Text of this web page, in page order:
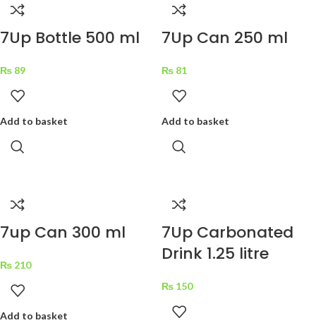
7Up Bottle 500 ml
₨ 89
Add to basket
7Up Can 250 ml
₨ 81
Add to basket
7up Can 300 ml
₨ 210
Add to basket
7Up Carbonated
Drink 1.25 litre
₨ 150